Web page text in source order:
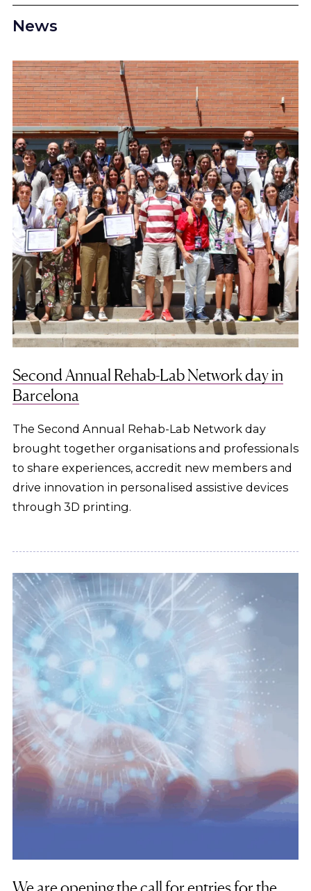
Second Annual Rehab-Lab Network day in
Barcelona
The Second Annual Rehab-Lab Network day
brought together organisations and professionals
to share experiences, accredit new members and
drive innovation in personalised assistive devices
through 3D printing.
We are opening the call for entries for the